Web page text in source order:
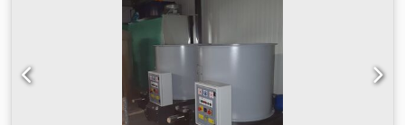
room at at least + 5 ° C - The loading must be free of
metals and mineral impurities such as sand, stones, etc.
This can result in damage to the pressing tools and / or
increased wear